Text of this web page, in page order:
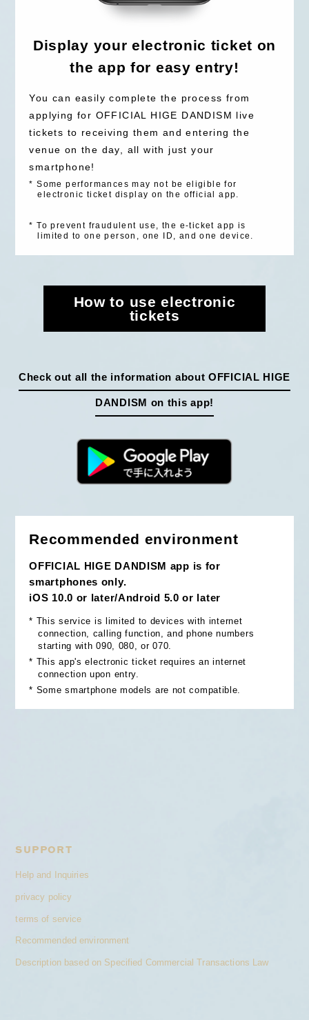
Cultural person DAISUKE's
bookshelf
SPECIAL（HIGEDAN BAR）
Display your electronic ticket on
the app for easy entry!
You can easily complete the process from
applying for OFFICIAL HIGE DANDISM live
tickets to receiving them and entering the
venue on the day, all with just your
smartphone!
* Some performances may not be eligible for
electronic ticket display on the official app.
* To prevent fraudulent use, the e-ticket app is
limited to one person, one ID, and one device.
How to use electronic
tickets
Check out all the information about OFFICIAL HIGE
DANDISM on this app!
Recommended environment
OFFICIAL HIGE DANDISM app is for
smartphones only.
iOS 10.0 or later/Android 5.0 or later
* This service is limited to devices with internet
connection, calling function, and phone numbers
starting with 090, 080, or 070.
* This app's electronic ticket requires an internet
connection upon entry.
* Some smartphone models are not compatible.
SUPPORT
Help and Inquiries
privacy policy
terms of service
Recommended environment
Description based on Specified Commercial Transactions Law